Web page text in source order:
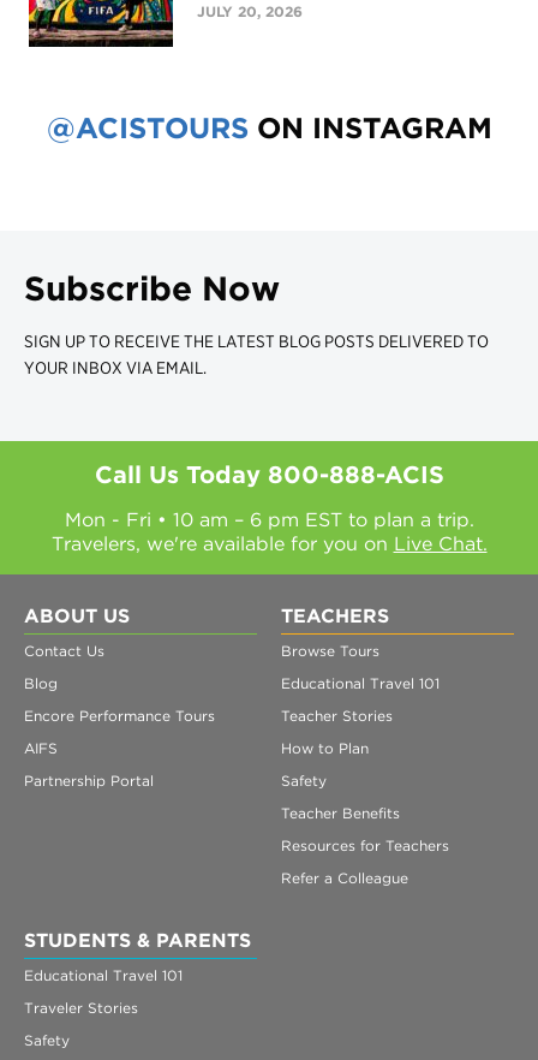
JULY 20, 2026
@ACISTOURS ON INSTAGRAM
Subscribe Now
SIGN UP TO RECEIVE THE LATEST BLOG POSTS DELIVERED TO
YOUR INBOX VIA EMAIL.
Call Us Today 800-888-ACIS
Mon - Fri • 10 am – 6 pm EST to plan a trip.
Travelers, we're available for you on Live Chat.
ABOUT US
Contact Us
Blog
Encore Performance Tours
AIFS
Partnership Portal
TEACHERS
Browse Tours
Educational Travel 101
Teacher Stories
How to Plan
Safety
Teacher Benefits
Resources for Teachers
Refer a Colleague
STUDENTS & PARENTS
Educational Travel 101
Traveler Stories
Safety